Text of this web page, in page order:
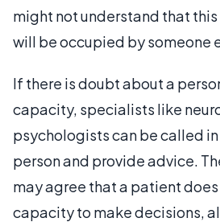
might not understand that this
will be occupied by someone
If there is doubt about a
capacity, specialists like
psychologists can be called
person and provide advice.
may agree that a patient
capacity to make decisions,